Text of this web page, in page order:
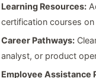
Learning Resources:
certification courses
Career Pathways:
analyst, or product
Employee Assistance